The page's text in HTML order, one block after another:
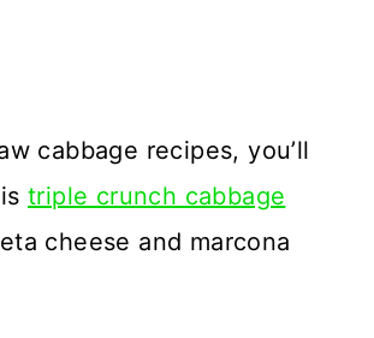
cabbage recipes, you’ll
triple crunch cabbage
cheese and marcona